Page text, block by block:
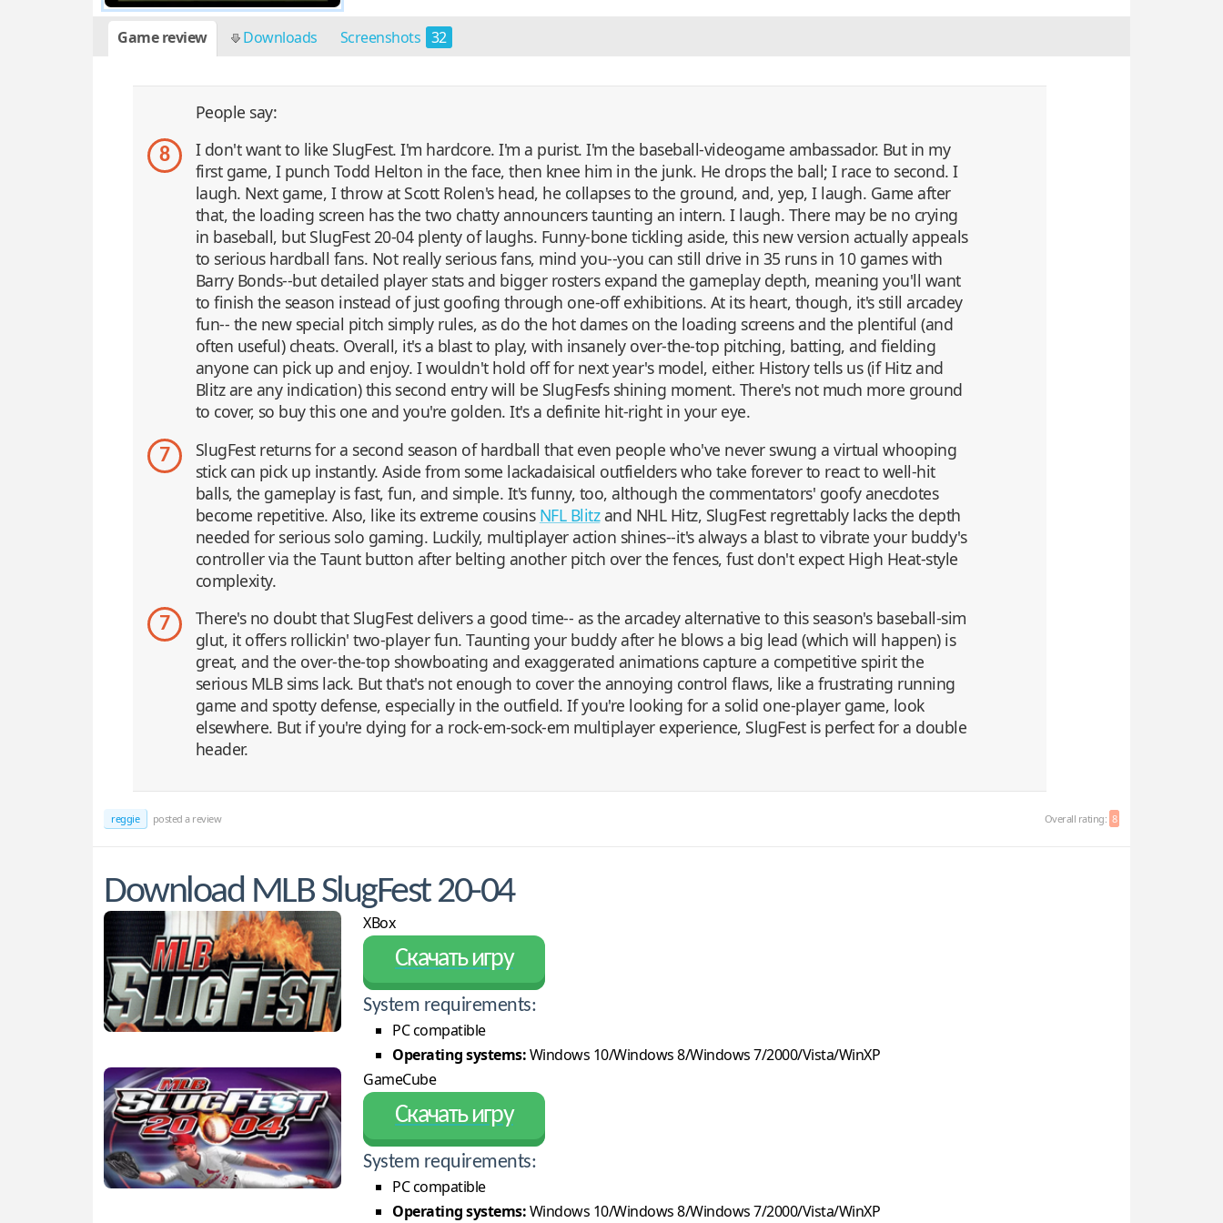
Game review Downloads Screenshots 32
People say:
8
I don't want to like SlugFest. I'm hardcore. I'm a purist. I'm the baseball-videogame ambassador. But in my
first game, I punch Todd Helton in the face, then knee him in the junk. He drops the ball; I race to second. I
laugh. Next game, I throw at Scott Rolen's head, he collapses to the ground, and, yep, I laugh. Game after
that, the loading screen has the two chatty announcers taunting an intern. I laugh. There may be no crying
in baseball, but SlugFest 20-04 plenty of laughs. Funny-bone tickling aside, this new version actually appeals
to serious hardball fans. Not really serious fans, mind you--you can still drive in 35 runs in 10 games with
Barry Bonds--but detailed player stats and bigger rosters expand the gameplay depth, meaning you'll want
to finish the season instead of just goofing through one-off exhibitions. At its heart, though, it's still arcadey
fun-- the new special pitch simply rules, as do the hot dames on the loading screens and the plentiful (and
often useful) cheats. Overall, it's a blast to play, with insanely over-the-top pitching, batting, and fielding
anyone can pick up and enjoy. I wouldn't hold off for next year's model, either. History tells us (if Hitz and
Blitz are any indication) this second entry will be SlugFesfs shining moment. There's not much more ground
to cover, so buy this one and you're golden. It's a definite hit-right in your eye.
7
SlugFest returns for a second season of hardball that even people who've never swung a virtual whooping
stick can pick up instantly. Aside from some lackadaisical outfielders who take forever to react to well-hit
balls, the gameplay is fast, fun, and simple. It's funny, too, although the commentators' goofy anecdotes
become repetitive. Also, like its extreme cousins NFL Blitzand NHL Hitz, SlugFest regrettably lacks the depth
needed for serious solo gaming. Luckily, multiplayer action shines--it's always a blast to vibrate your buddy's
controller via the Taunt button after belting another pitch over the fences, fust don't expect High Heat-style
complexity.
7
There's no doubt that SlugFest delivers a good time-- as the arcadey alternative to this season's baseball-sim
glut, it offers rollickin' two-player fun. Taunting your buddy after he blows a big lead (which will happen) is
great, and the over-the-top showboating and exaggerated animations capture a competitive spirit the
serious MLB sims lack. But that's not enough to cover the annoying control flaws, like a frustrating running
game and spotty defense, especially in the outfield. If you're looking for a solid one-player game, look
elsewhere. But if you're dying for a rock-em-sock-em multiplayer experience, SlugFest is perfect for a double
header.
reggie posted a review Overall rating: 8
Download MLB SlugFest 20-04
XBox
Скачать игру
System requirements:
PC compatible
Operating systems:Windows 10/Windows 8/Windows 7/2000/Vista/WinXP
GameCube
Скачать игру
System requirements:
PC compatible
Operating systems:Windows 10/Windows 8/Windows 7/2000/Vista/WinXP